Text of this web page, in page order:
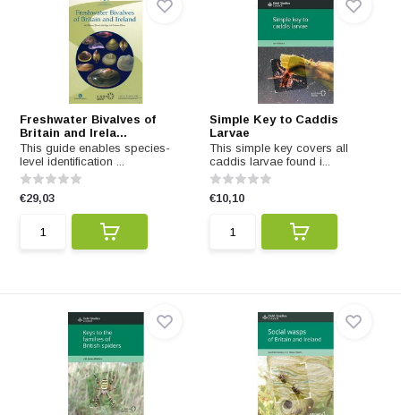
Freshwater Bivalves of
Britain and Irela...
This guide enables species-
level identification ...
€29,03
Simple Key to Caddis
Larvae
This simple key covers all
caddis larvae found i...
€10,10